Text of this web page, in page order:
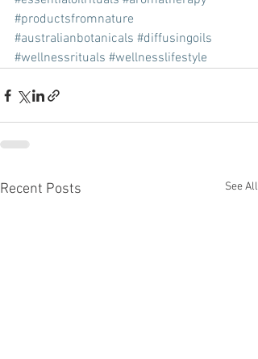
#productsfromnature
#australianbotanicals #diffusingoils
#wellnessrituals #wellnesslifestyle
Recent Posts See All